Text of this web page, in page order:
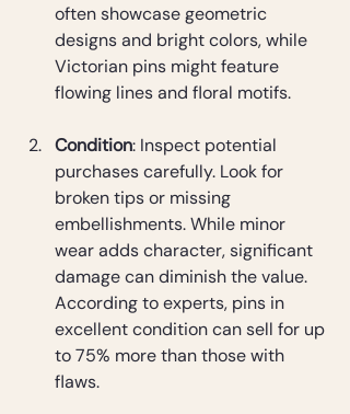
often showcase geometric
designs and bright colors, while
Victorian pins might feature
flowing lines and floral motifs.
Condition: Inspect potential
purchases carefully. Look for
broken tips or missing
embellishments. While minor
wear adds character, significant
damage can diminish the value.
According to experts, pins in
excellent condition can sell for up
to 75% more than those with
flaws.